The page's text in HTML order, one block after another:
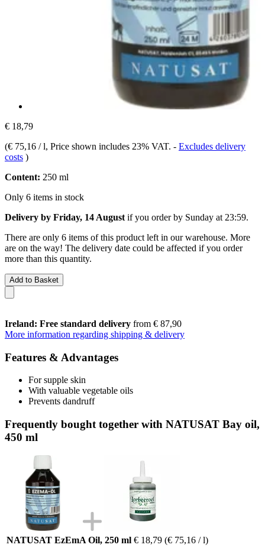
€ 18,79
(€ 75,16 / l, Price shown includes 23% VAT. - Excludes delivery
costs )
Content: 250 ml
Only 6 items in stock
Delivery by Friday, 14 August if you order by Sunday at 23:59.
There are only 6 items of this product left in our warehouse. More
are on the way! The delivery date could be affected if you order
more than this quantity.
Add to Basket
Ireland: Free standard delivery from € 87,90
More information regarding shipping & delivery
Features & Advantages
For supple skin
With valuable vegetable oils
Prevents dandruff
Frequently bought together with NATUSAT Bay oil,
450 ml
NATUSAT EzEmA Oil, 250 ml € 18,79 (€ 75,16 / l)